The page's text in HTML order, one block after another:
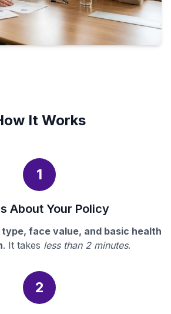
It Works
1
About Your Policy
face value, and basic health
. It takes less than 2 minutes.
2